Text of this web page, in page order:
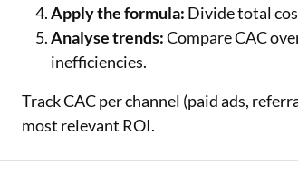
Apply the formula: Divide total
Analyse trends:Compare CAC
inefficiencies.
Track CAC per channel (paid ads,
most relevant ROI.